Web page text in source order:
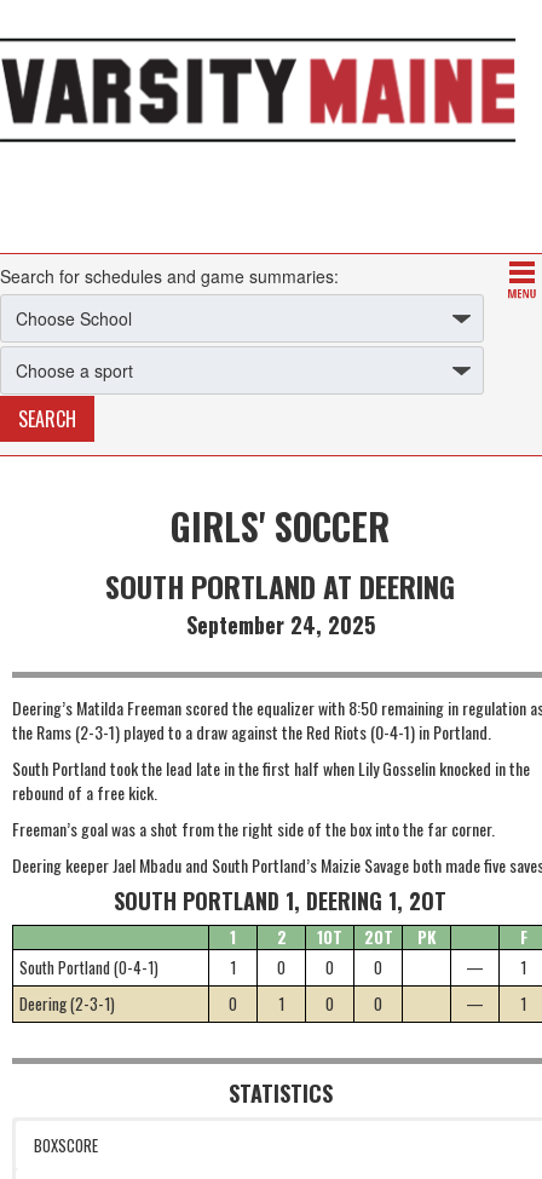
Search for schedules and game summaries:
GIRLS' SOCCER
SOUTH PORTLAND AT DEERING
September 24, 2025
Deering’s Matilda Freeman scored the equalizer with 8:50 remaining in regulation
the Rams (2-3-1) played to a draw against the Red Riots (0-4-1) in Portland.
South Portland took the lead late in the first half when Lily Gosselin knocked in the
rebound of a free kick.
Freeman’s goal was a shot from the right side of the box into the far corner.
Deering keeper Jael Mbadu and South Portland’s Maizie Savage both made five
SOUTH PORTLAND 1, DEERING 1, 2OT
1 2 1OT 2OT PK
F
South Portland (0-4-1)
1 0 0 0 —
1
Deering (2-3-1)
0 1 0 0 — 1
STATISTICS
BOXSCORE